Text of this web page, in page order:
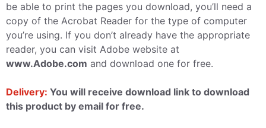
be able to print the pages you download, you’ll need a
copy of the Acrobat Reader for the type of computer
you’re using. If you don’t already have the appropriate
reader, you can visit Adobe website at
www.Adobe.com and download one for free.
Delivery: You will receive download link to download
this product by email for free.